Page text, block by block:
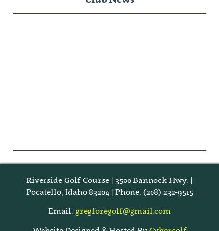
Riverside Golf Course | 3500 Bannock Hwy. |
Pocatello, Idaho 83204 | Phone: (208) 232-9515
Email: gregforegolf@gmail.com